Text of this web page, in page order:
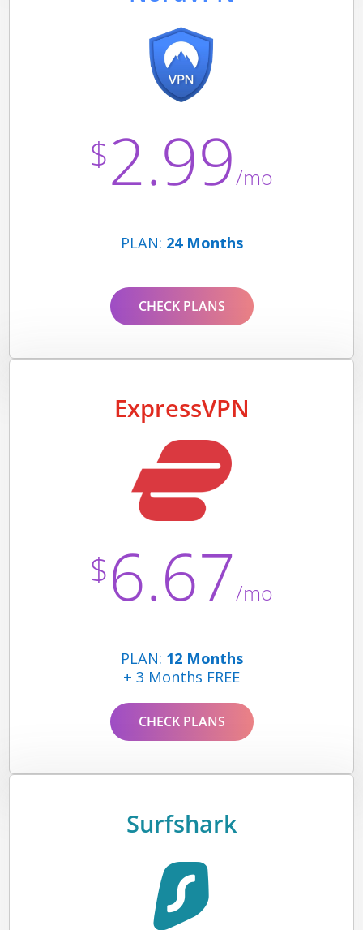
$2.99/mo
PLAN: 24 Months
CHECK PLANS
ExpressVPN
$6.67/mo
PLAN: 12 Months
+ 3 Months FREE
CHECK PLANS
Surfshark